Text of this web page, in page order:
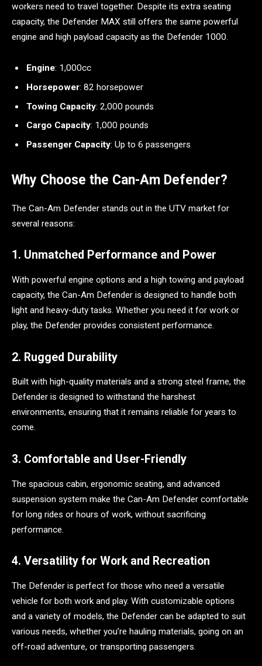
workers need to travel together. Despite its extra seating
capacity, the Defender MAX still offers the same powerful
engine and high payload capacity as the Defender 1000.
Engine: 1,000cc
Horsepower: 82 horsepower
Towing Capacity: 2,000 pounds
Cargo Capacity: 1,000 pounds
Passenger Capacity: Up to 6 passengers
Why Choose the Can-Am Defender?
The Can-Am Defender stands out in the UTV market for
several reasons:
1. Unmatched Performance and Power
With powerful engine options and a high towing and payload
capacity, the Can-Am Defender is designed to handle both
light and heavy-duty tasks. Whether you need it for work or
play, the Defender provides consistent performance.
2. Rugged Durability
Built with high-quality materials and a strong steel frame, the
Defender is designed to withstand the harshest
environments, ensuring that it remains reliable for years to
come.
3. Comfortable and User-Friendly
The spacious cabin, ergonomic seating, and advanced
suspension system make the Can-Am Defender comfortable
for long rides or hours of work, without sacrificing
performance.
4. Versatility for Work and Recreation
The Defender is perfect for those who need a versatile
vehicle for both work and play. With customizable options
and a variety of models, the Defender can be adapted to suit
various needs, whether you’re hauling materials, going on an
off-road adventure, or transporting passengers.